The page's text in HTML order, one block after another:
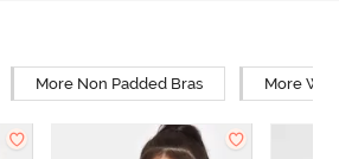
More Non Padded Bras More